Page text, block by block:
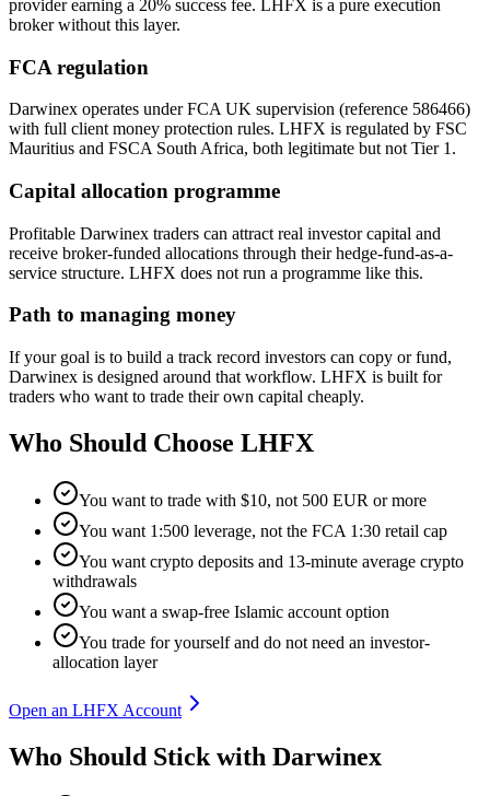
provider earning a 20% success fee. LHFX is a pure execution
broker without this layer.
FCA regulation
Darwinex operates under FCA UK supervision (reference 586466)
with full client money protection rules. LHFX is regulated by FSC
Mauritius and FSCA South Africa, both legitimate but not Tier 1.
Capital allocation programme
Profitable Darwinex traders can attract real investor capital and
receive broker-funded allocations through their hedge-fund-as-a-
service structure. LHFX does not run a programme like this.
Path to managing money
If your goal is to build a track record investors can copy or fund,
Darwinex is designed around that workflow. LHFX is built for
traders who want to trade their own capital cheaply.
Who Should Choose LHFX
You want to trade with $10, not 500 EUR or more
You want 1:500 leverage, not the FCA 1:30 retail cap
You want crypto deposits and 13-minute average crypto
withdrawals
You want a swap-free Islamic account option
You trade for yourself and do not need an investor-
allocation layer
Open an LHFX Account
Who Should Stick with Darwinex